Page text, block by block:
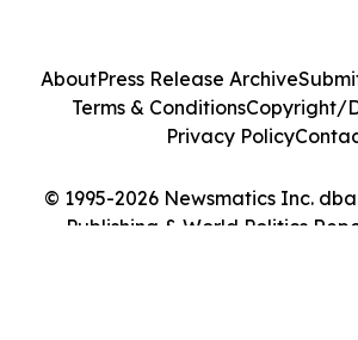
© 1995-2026 Newsmatics Inc.
Publishing & World Politics
AboutPress Release Archive
Terms & ConditionsCopyright/
Privacy Policy